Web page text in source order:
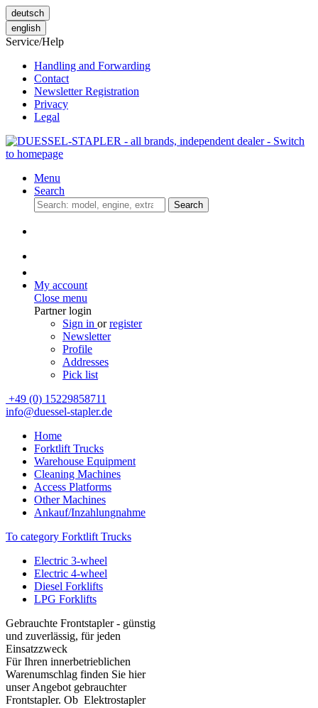
deutsch
english
Service/Help
Handling and Forwarding
Contact
Newsletter Registration
Privacy
Legal
Menu
Search
Search
My account
Close menu
Partner login
Sign in orregister
Newsletter
Profile
Addresses
Pick list
+49 (0) 15229858711
info@duessel-stapler.de
Home
Forktlift Trucks
Warehouse Equipment
Cleaning Machines
Access Platforms
Other Machines
Ankauf/Inzahlungnahme
To category Forktlift Trucks
Electric 3-wheel
Electric 4-wheel
Diesel Forklifts
LPG Forklifts
Gebrauchte Frontstapler - günstig
und zuverlässig, für jeden
Einsatzzweck
Für Ihren innerbetrieblichen
Warenumschlag finden Sie hier
unser Angebot gebrauchter
Frontstapler. Ob Elektrostapler